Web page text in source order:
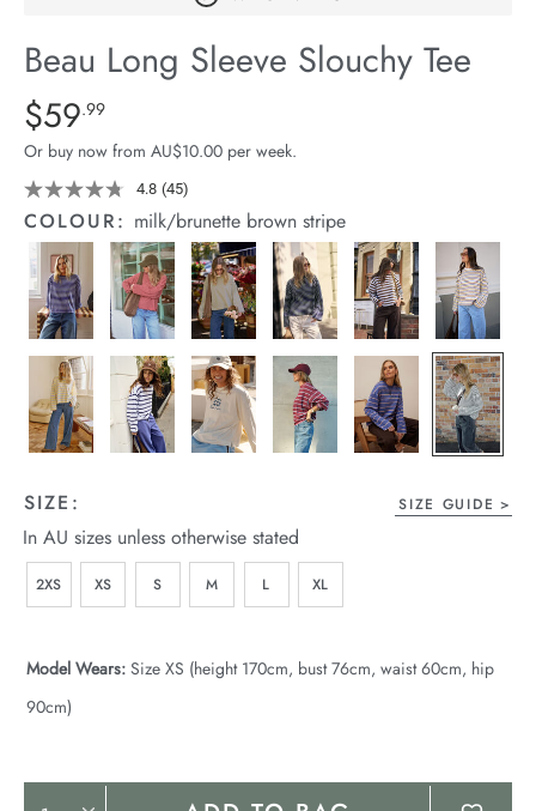
Stock
Beau Long Sleeve Slouchy Tee
Details
https://cereslife.com/beau-
long-
sleeve-
slouchy-
tee/1401825-
12.html
Standard Price $59.99
$59.99
Or buy now from AU$10.00 per week.
4.8 Read
45
Reviews.
Same
page
link.
(45)
COLOUR: milk/brunette brown stripe
SIZE: SIZE GUIDE
In AU sizes unless otherwise stated
2XS XS S M L XL
Model Wears: Size XS (height 170cm, bust 76cm, waist 60cm, hip
90cm)
Product